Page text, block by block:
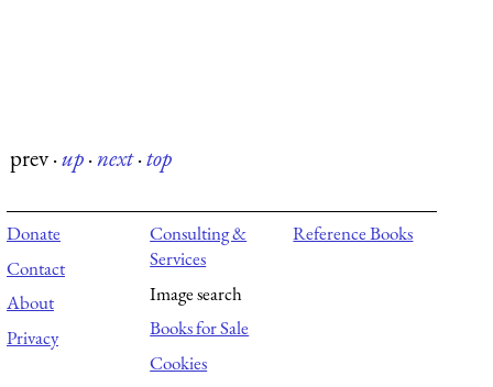
prev·up·next·top
Donate
Contact
About
Privacy
Consulting &
Services
Image search
Books for Sale
Cookies
Reference Books